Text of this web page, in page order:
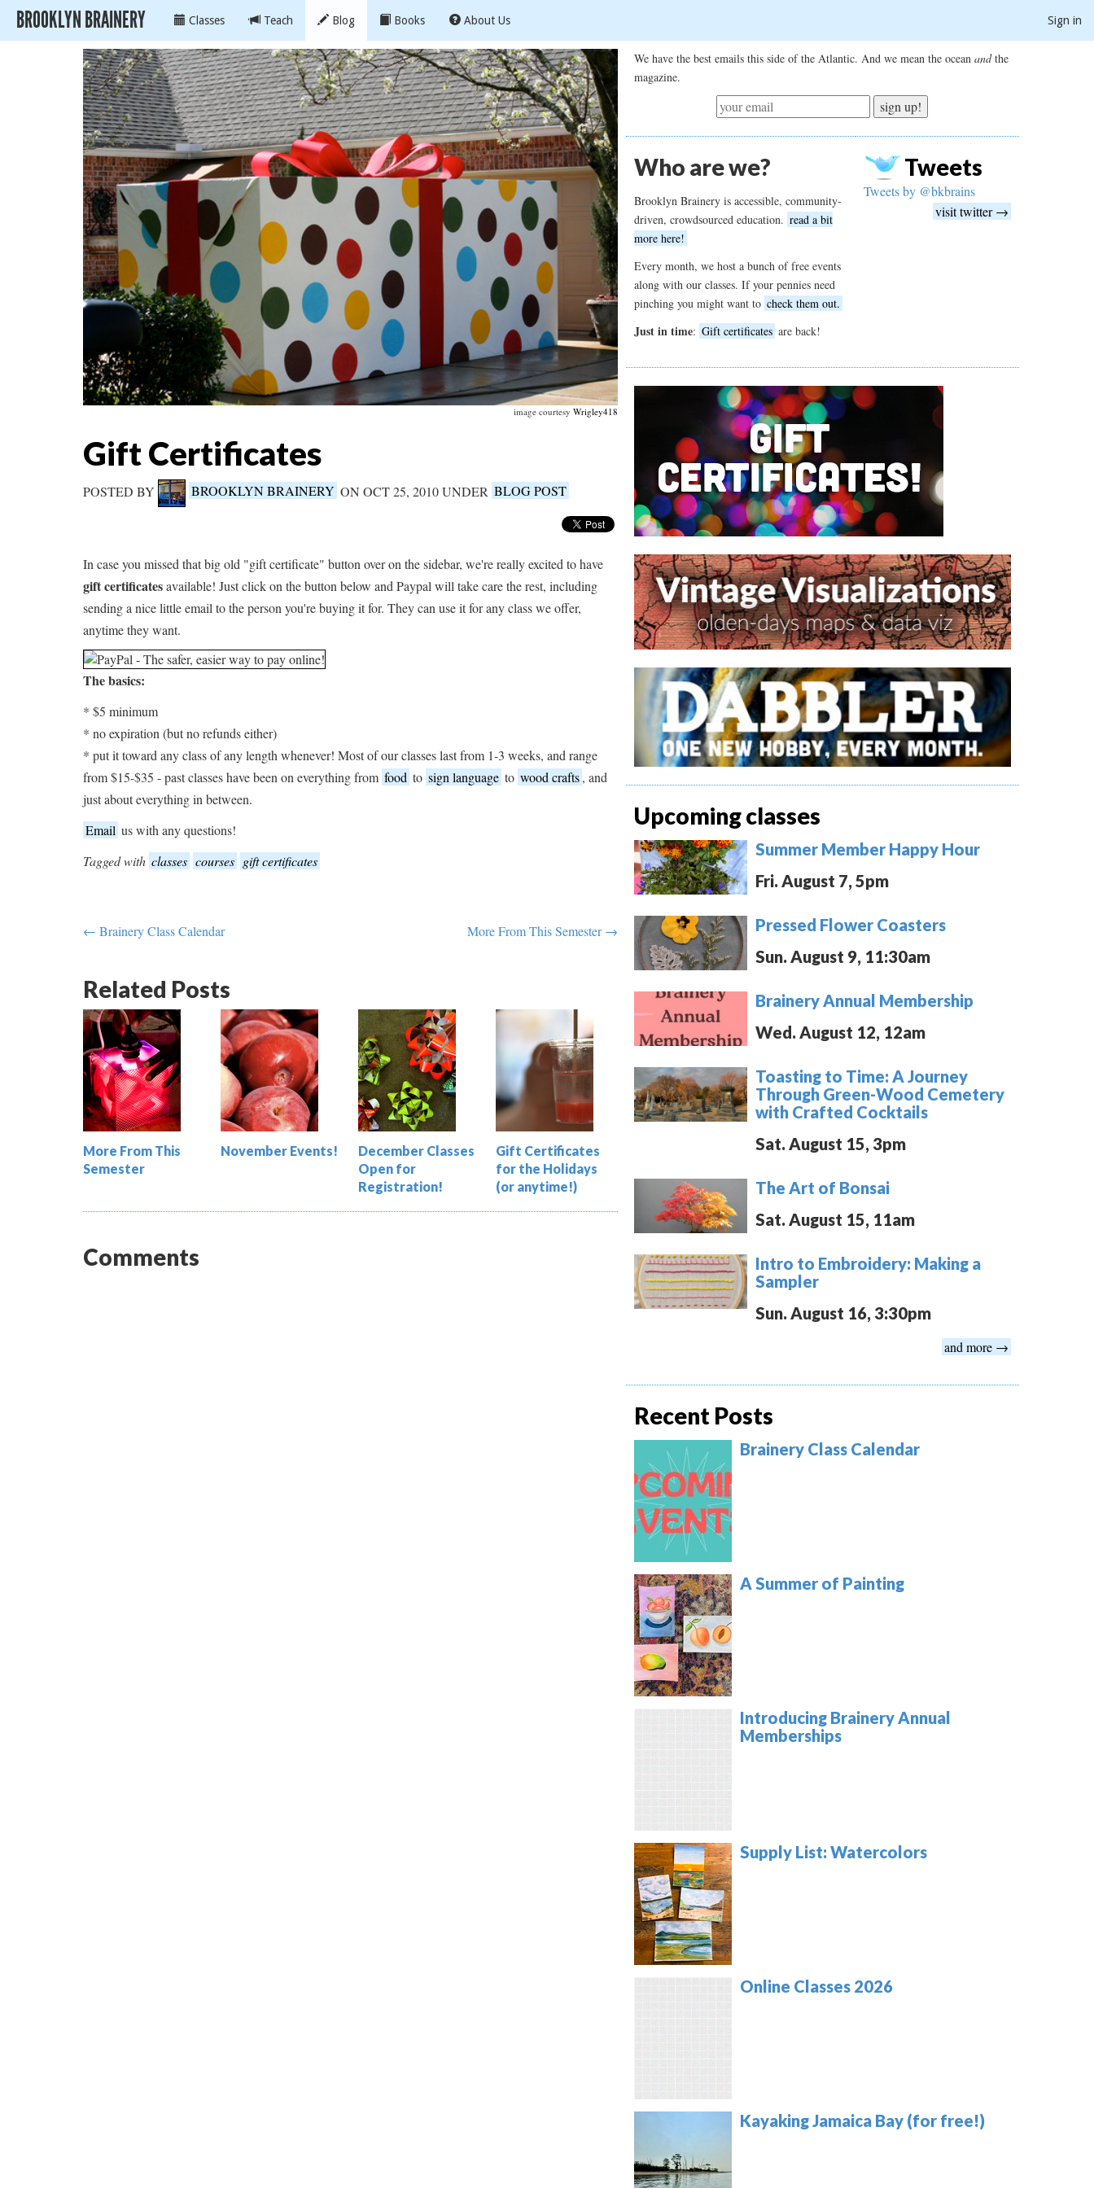
BROOKLYN BRAINERY Classes Teach Blog Books About Us Sign in
image courtesy Wrigley418
Gift Certificates
POSTED BY BROOKLYN BRAINERY ON OCT 25, 2010 UNDER BLOG POST
In case you missed that big old "gift certificate" button over on the sidebar, we're really excited to have
gift certificatesavailable! Just click on the button below and Paypal will take care the rest, including
sending a nice little email to the person you're buying it for. They can use it for any class we offer,
anytime they want.
The basics:
* $5 minimum
* no expiration (but no refunds either)
* put it toward any class of any length whenever! Most of our classes last from 1-3 weeks, and range
from $15-$35 - past classes have been on everything from food to sign language to wood crafts, and
just about everything in between.
Email us with any questions!
Tagged with classes courses gift certificates
← Brainery Class Calendar More From This Semester →
Related Posts
More From This
Semester
November Events!
December Classes
Open for
Registration!
Gift Certificates
for the Holidays
(or anytime!)
Comments
We have the best emails this side of the Atlantic. And we mean the ocean andthe
magazine.
sign up!
Who are we?
Brooklyn Brainery is accessible, community-
driven, crowdsourced education. read a bit
more here!
Every month, we host a bunch of free events
along with our classes. If your pennies need
pinching you might want to check them out.
Just in time: Gift certificates are back!
Tweets
Tweets by @bkbrains
visit twitter →
Upcoming classes
Summer Member Happy Hour
Fri. August 7, 5pm
Pressed Flower Coasters
Sun. August 9, 11:30am
Brainery Annual Membership
Wed. August 12, 12am
Toasting to Time: A Journey
Through Green-Wood Cemetery
with Crafted Cocktails
Sat. August 15, 3pm
The Art of Bonsai
Sat. August 15, 11am
Intro to Embroidery: Making a
Sampler
Sun. August 16, 3:30pm
and more →
Recent Posts
Brainery Class Calendar
A Summer of Painting
Introducing Brainery Annual
Memberships
Supply List: Watercolors
Online Classes 2026
Kayaking Jamaica Bay (for free!)